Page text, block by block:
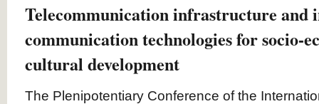
Telecommunication infrastructure and
communication technologies for socio-
cultural development
The Plenipotentiary Conference of the